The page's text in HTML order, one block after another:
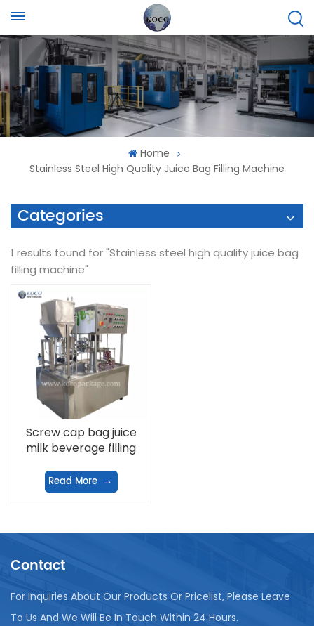
Home
Stainless Steel High Quality Juice Bag Filling Machine
Categories
1 results found for "Stainless steel high quality juice bag
filling machine"
Screw cap bag juice
milk beverage filling
Read More
Contact
For Inquiries About Our Products Or Pricelist, Please Leave
To Us And We Will Be In Touch Within 24 Hours.